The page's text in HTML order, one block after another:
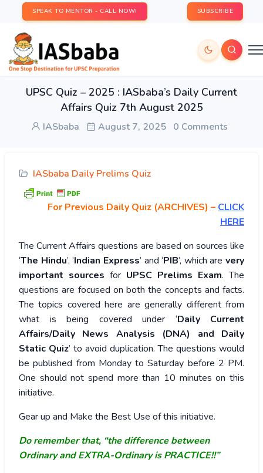
SPEAK TO MENTOR - CALL NOW! SUBSCRIBE
UPSC Quiz – 2025 : IASbaba’s Daily Current
Affairs Quiz 7th August 2025
IASbaba August 7, 2025 0 Comments
IASbaba Daily Prelims Quiz
For Previous Daily Quiz (ARCHIVES) – CLICK
HERE
The Current Affairs questions are based on sources like
‘The Hindu’, ‘Indian Express’ and ‘PIB’, which are very
important sources for UPSC Prelims Exam. The
questions are focused on both the concepts and facts.
The topics covered here are generally different from
what is being covered under ‘Daily Current
Affairs/Daily News Analysis (DNA) and Daily
Static Quiz’ to avoid duplication. The questions would
be published from Monday to Saturday before 2 PM.
One should not spend more than 10 minutes on this
initiative.
Gear up and Make the Best Use of this initiative.
Do remember that, “the difference between
Ordinary and EXTRA-Ordinary is PRACTICE!!”